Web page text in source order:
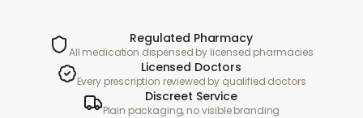
Regulated Pharmacy
All medication dispensed by licensed pharmacies
Licensed Doctors
Every prescription reviewed by qualified doctors
Discreet Service
Plain packaging, no visible branding